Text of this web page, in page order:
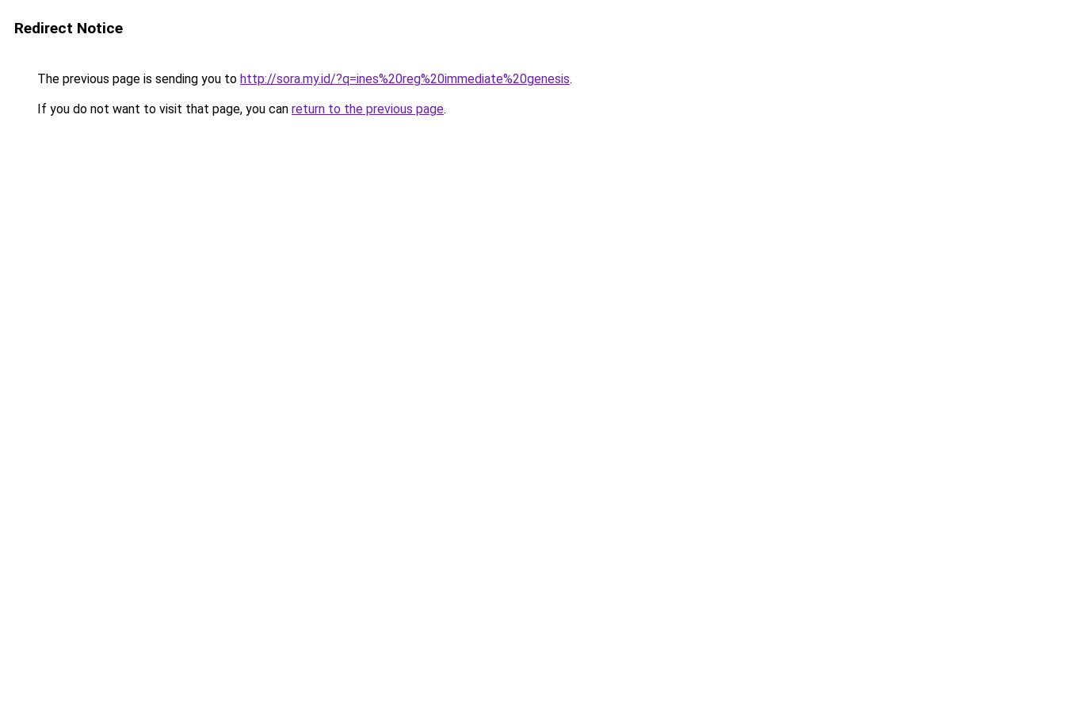
Redirect Notice
The previous page is sending you to http://sora.my.id/?q=ines%20reg%20immediate%20genesis.
If you do not want to visit that page, you can return to the previous page.